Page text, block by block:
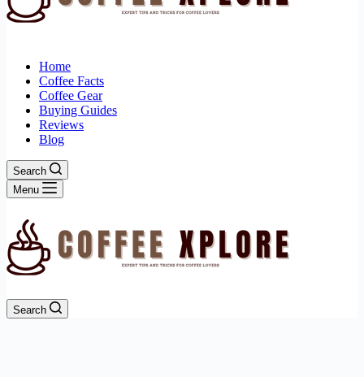
Home
Coffee Facts
Coffee Gear
Buying Guides
Reviews
Blog
Search
Menu
Search